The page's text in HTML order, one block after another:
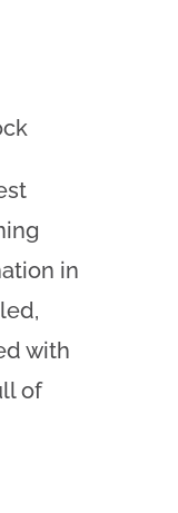
in
with
of